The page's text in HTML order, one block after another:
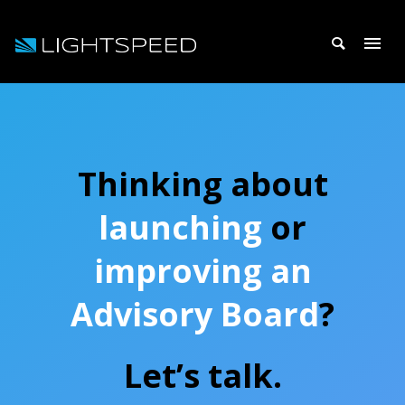
Thinking about
launching or
improving an
Advisory Board?
Let’s talk.